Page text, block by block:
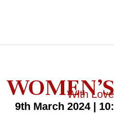
With
9th March 2024 |